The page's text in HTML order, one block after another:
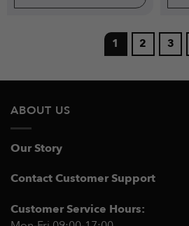
1 2 3
ABOUT US
Our Story
Contact Customer Support
Customer Service Hours: